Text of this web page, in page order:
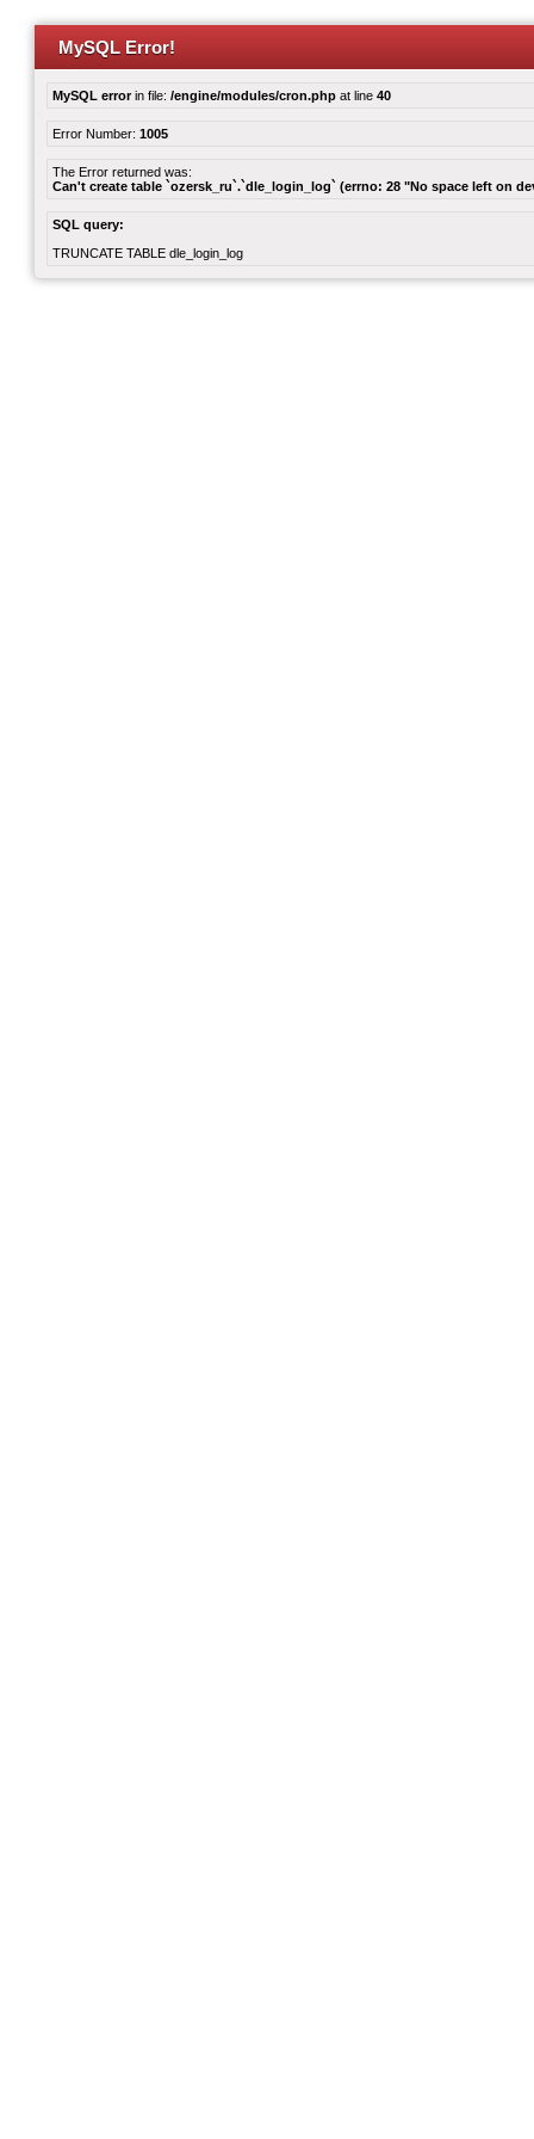
MySQL Error!
MySQL errorin file: /engine/modules/cron.php at line 40
Error Number: 1005
The Error returned was:
Can't create table `ozersk_ru`.`dle_login_log` (errno: 28 "No space left on
SQL query:
TRUNCATE TABLE dle_login_log